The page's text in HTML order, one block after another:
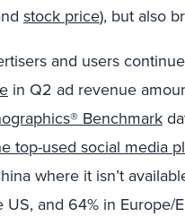
stock price), but also
and users
in Q2 ad revenue
Benchmark
top-used social media
where it isn’t
and 64% in Europe/